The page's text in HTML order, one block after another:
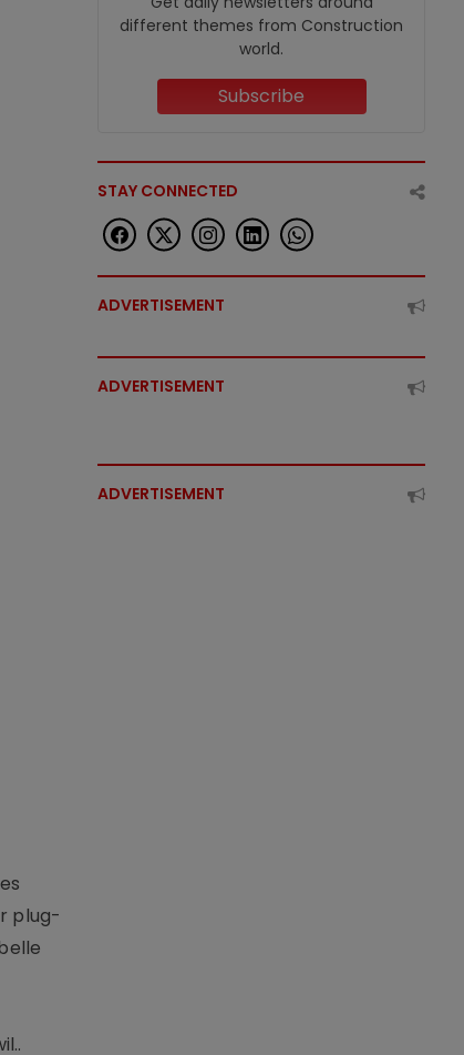
plug-
different themes from Construction
world.
Subscribe
STAY CONNECTED
ADVERTISEMENT
ADVERTISEMENT
ADVERTISEMENT